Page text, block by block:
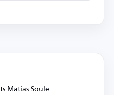
Matias Soulé